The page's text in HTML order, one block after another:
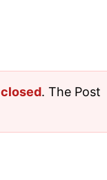
closed. The Post